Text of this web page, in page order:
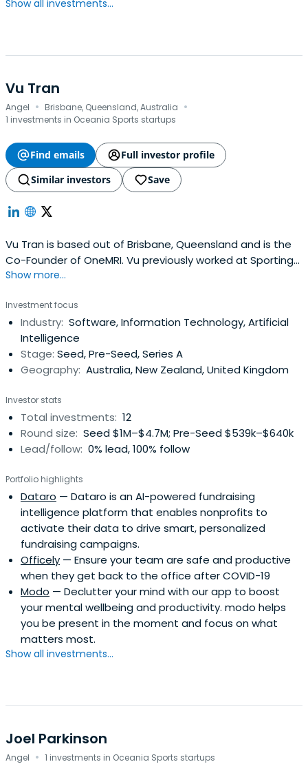
Show all investments...
Vu Tran
Angel · Brisbane, Queensland, Australia ·
1 investments in Oceania Sports startups
Find emails
Full investor profile
Similar investors
Save
Vu Tran is based out of Brisbane, Queensland and is the
Co-Founder of OneMRI. Vu previously worked at Sporting
Wheelies and Disabled Association as a Member Board Of
Show more...
Investment focus
Industry: Software, Information Technology, Artificial
Intelligence
Stage: Seed, Pre-Seed, Series A
Geography: Australia, New Zealand, United Kingdom
Investor stats
Total investments: 12
Round size: Seed $1M–$4.7M; Pre-Seed $539k–$640k
Lead/follow: 0% lead, 100% follow
Portfolio highlights
Dataro — Dataro is an AI-powered fundraising
intelligence platform that enables nonprofits to
activate their data to drive smart, personalized
fundraising campaigns.
Officely — Ensure your team are safe and productive
when they get back to the office after COVID-19
Modo — Declutter your mind with our app to boost
your mental wellbeing and productivity. modo helps
you be present in the moment and focus on what
matters most.
Show all investments...
Joel Parkinson
Angel · 1 investments in Oceania Sports startups